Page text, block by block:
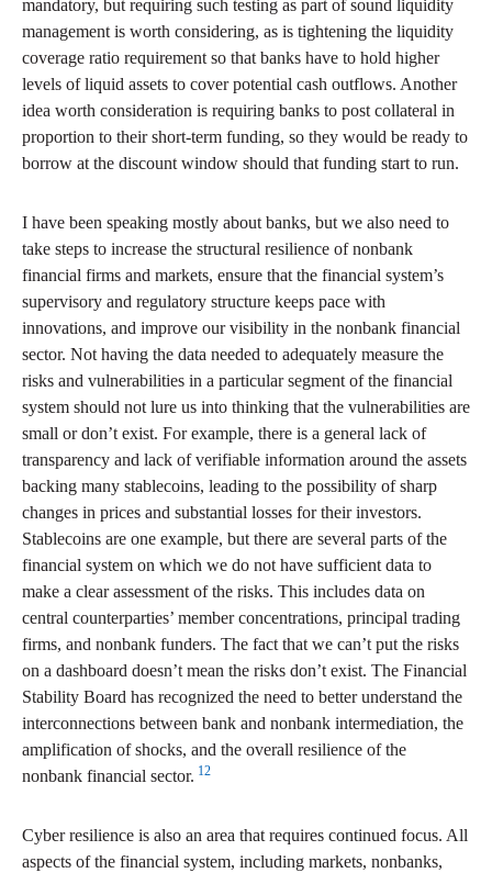
mandatory, but requiring such testing as part of sound liquidity
management is worth considering, as is tightening the liquidity
coverage ratio requirement so that banks have to hold higher
levels of liquid assets to cover potential cash outflows. Another
idea worth consideration is requiring banks to post collateral in
proportion to their short-term funding, so they would be ready to
borrow at the discount window should that funding start to run.
I have been speaking mostly about banks, but we also need to
take steps to increase the structural resilience of nonbank
financial firms and markets, ensure that the financial system’s
supervisory and regulatory structure keeps pace with
innovations, and improve our visibility in the nonbank financial
sector. Not having the data needed to adequately measure the
risks and vulnerabilities in a particular segment of the financial
system should not lure us into thinking that the vulnerabilities are
small or don’t exist. For example, there is a general lack of
transparency and lack of verifiable information around the assets
backing many stablecoins, leading to the possibility of sharp
changes in prices and substantial losses for their investors.
Stablecoins are one example, but there are several parts of the
financial system on which we do not have sufficient data to
make a clear assessment of the risks. This includes data on
central counterparties’ member concentrations, principal trading
firms, and nonbank funders. The fact that we can’t put the risks
on a dashboard doesn’t mean the risks don’t exist. The Financial
Stability Board has recognized the need to better understand the
interconnections between bank and nonbank intermediation, the
amplification of shocks, and the overall resilience of the
nonbank financial sector. 12
Cyber resilience is also an area that requires continued focus. All
aspects of the financial system, including markets, nonbanks,